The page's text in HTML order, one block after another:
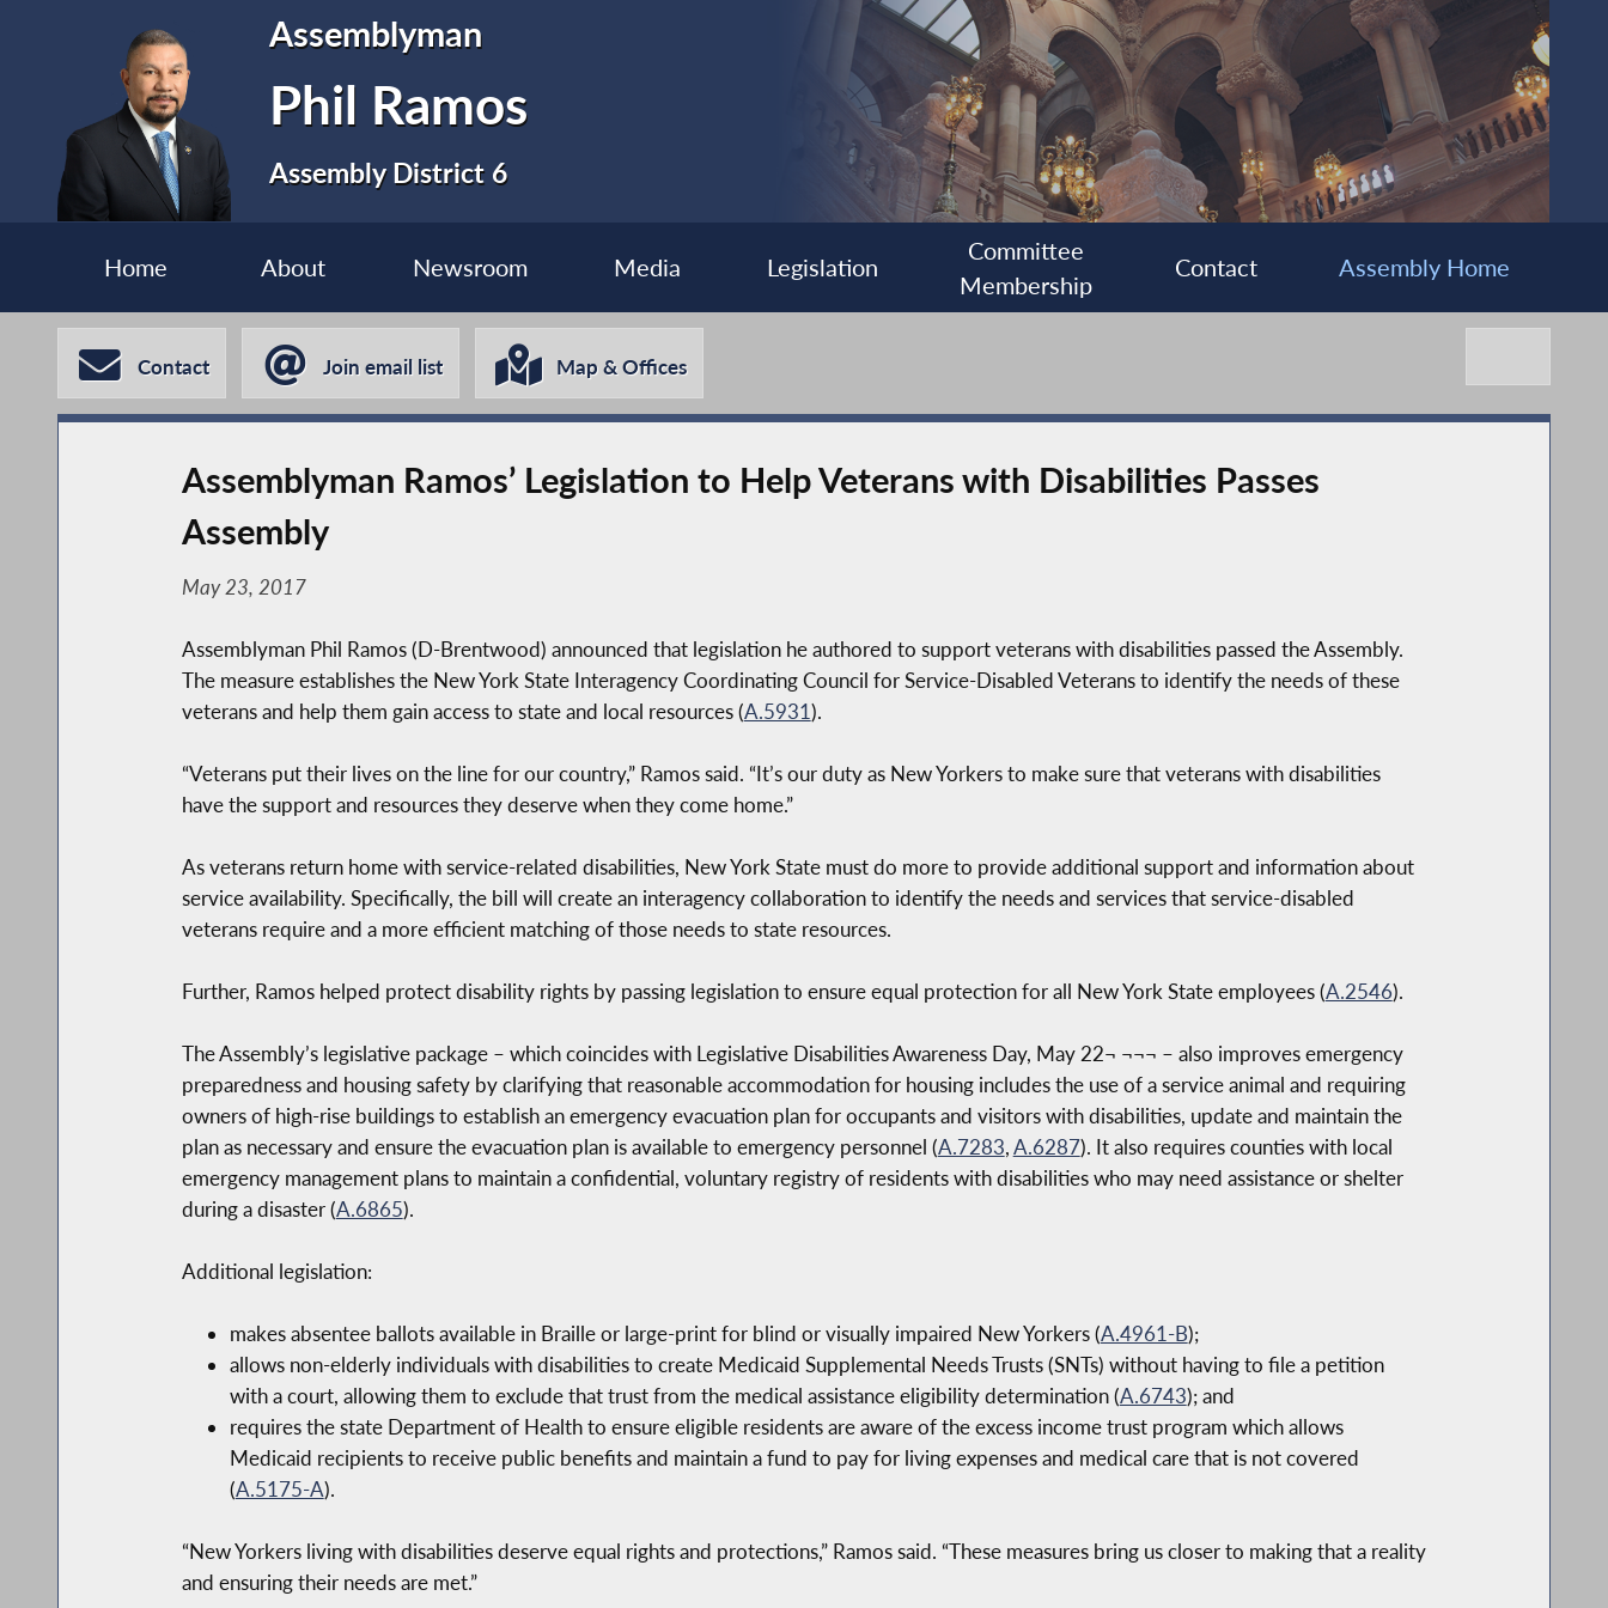
Assemblyman
Phil Ramos
Assembly District 6
Home About Newsroom Media Legislation
Committee
Membership
Contact Assembly Home
Contact Join email list Map & Offices
Assemblyman Ramos’ Legislation to Help Veterans with Disabilities Passes
Assembly
May 23, 2017
Assemblyman Phil Ramos (D-Brentwood) announced that legislation he authored to support veterans with disabilities passed the Assembly.
The measure establishes the New York State Interagency Coordinating Council for Service-Disabled Veterans to identify the needs of these
veterans and help them gain access to state and local resources (A.5931).
“Veterans put their lives on the line for our country,” Ramos said. “It’s our duty as New Yorkers to make sure that veterans with disabilities
have the support and resources they deserve when they come home.”
As veterans return home with service-related disabilities, New York State must do more to provide additional support and information about
service availability. Specifically, the bill will create an interagency collaboration to identify the needs and services that service-disabled
veterans require and a more efficient matching of those needs to state resources.
Further, Ramos helped protect disability rights by passing legislation to ensure equal protection for all New York State employees (A.2546).
The Assembly’s legislative package – which coincides with Legislative Disabilities Awareness Day, May 22¬ ¬¬¬ – also improves emergency
preparedness and housing safety by clarifying that reasonable accommodation for housing includes the use of a service animal and requiring
owners of high-rise buildings to establish an emergency evacuation plan for occupants and visitors with disabilities, update and maintain the
plan as necessary and ensure the evacuation plan is available to emergency personnel (A.7283,A.6287). It also requires counties with local
emergency management plans to maintain a confidential, voluntary registry of residents with disabilities who may need assistance or shelter
during a disaster (A.6865).
Additional legislation:
makes absentee ballots available in Braille or large-print for blind or visually impaired New Yorkers (A.4961-B);
allows non-elderly individuals with disabilities to create Medicaid Supplemental Needs Trusts (SNTs) without having to file a petition
with a court, allowing them to exclude that trust from the medical assistance eligibility determination (A.6743); and
requires the state Department of Health to ensure eligible residents are aware of the excess income trust program which allows
Medicaid recipients to receive public benefits and maintain a fund to pay for living expenses and medical care that is not covered
(A.5175-A).
“New Yorkers living with disabilities deserve equal rights and protections,” Ramos said. “These measures bring us closer to making that a reality
and ensuring their needs are met.”